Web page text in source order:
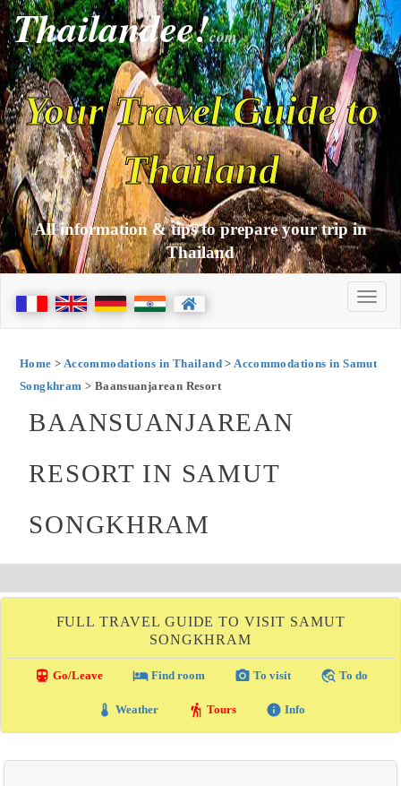
Thailandee!com
Your Travel Guide to
Thailand
All information & tips to prepare your trip in
Thailand
Home > Accommodations in Thailand>Accommodations in Samut
Songkhram > Baansuanjarean Resort
BAANSUANJAREAN
RESORT IN SAMUT
SONGKHRAM
FULL TRAVEL GUIDE TO VISIT SAMUT
SONGKHRAM
directions_transit Go/Leave local_hotelFind room photo_camera To visit travel_explore To do
thermostat Weather hiking Tours info Info